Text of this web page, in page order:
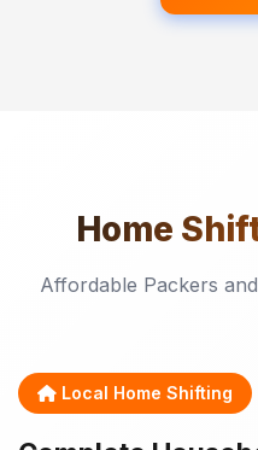
Home
Affordable Packers
Local Home Shifting